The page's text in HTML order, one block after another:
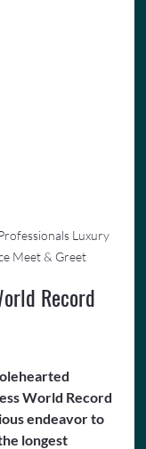
Luxury
Meet & Greet
Record
World Record
endeavor to
longest